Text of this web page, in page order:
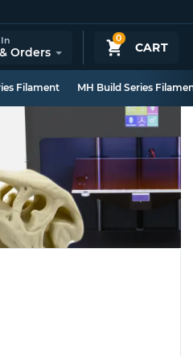
0
CART
Orders
Filament MH Build Series